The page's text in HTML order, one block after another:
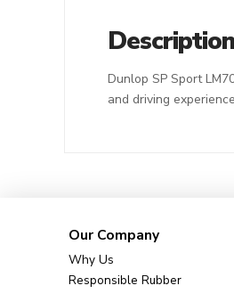
Description
Dunlop SP Sport
and driving
Our Company
Why Us
Responsible Rubber